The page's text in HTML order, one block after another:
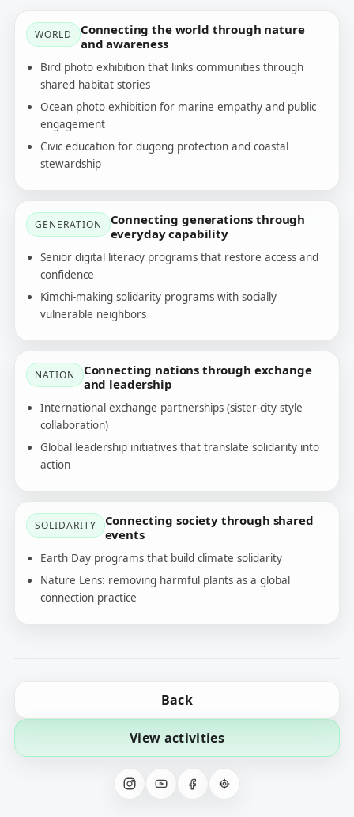
WORLD
Connecting the world through nature
and awareness
Bird photo exhibition that links communities through
shared habitat stories
Ocean photo exhibition for marine empathy and public
engagement
Civic education for dugong protection and coastal
stewardship
GENERATION
Connecting generations through
everyday capability
Senior digital literacy programs that restore access and
confidence
Kimchi-making solidarity programs with socially
vulnerable neighbors
NATION
Connecting nations through exchange
and leadership
International exchange partnerships (sister-city style
collaboration)
Global leadership initiatives that translate solidarity into
action
SOLIDARITY
Connecting society through shared
events
Earth Day programs that build climate solidarity
Nature Lens: removing harmful plants as a global
connection practice
Back
View activities